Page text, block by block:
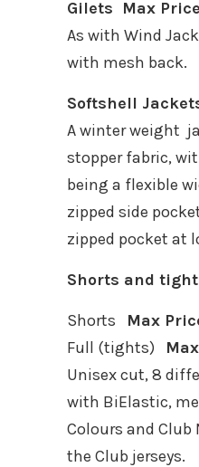
Gilets Max
As with Wind
with mesh back.
Softshell
A winter weight
stopper fabric,
being a flexible
zipped side
zipped pocket at
Shorts and
Shorts Max
Full (tights)
Unisex cut, 8
with BiElastic,
Colours and
the Club jerseys.